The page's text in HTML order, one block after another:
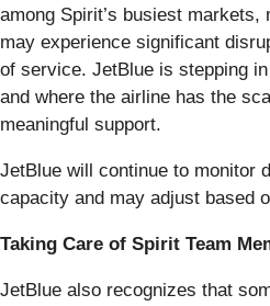
among Spirit’s busiest markets,
may experience significant
of service. JetBlue is stepping
and where the airline has the
meaningful support.
JetBlue will continue to monitor
capacity and may adjust based
Taking Care of Spirit Team
JetBlue also recognizes that